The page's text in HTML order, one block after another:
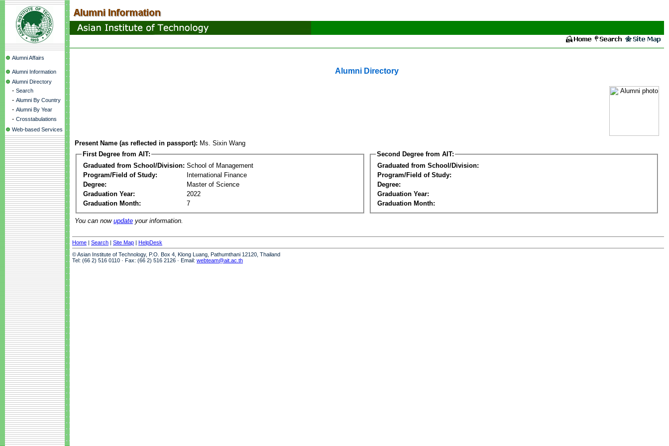
Alumni Affairs
Alumni Information
Alumni Directory
- Search
- Alumni By Country
- Alumni By Year
- Crosstabulations
Web-based Services
Alumni Directory
Present Name (as reflected in passport): Ms. Sixin Wang
First Degree from AIT:
Graduated from School/Division: School of Management
Program/Field of Study:
International Finance
Degree:
Master of Science
Graduation Year:
2022
Graduation Month:
7
Second Degree from AIT:
Graduated from School/Division:
Program/Field of Study:
Degree:
Graduation Year:
Graduation Month:
You can now update your information.
Home | Search | Site Map | HelpDesk
© Asian Institute of Technology, P.O. Box 4, Klong Luang, Pathumthani 12120, Thailand
Tel: (66 2) 516 0110 · Fax: (66 2) 516 2126 · Email: webteam@ait.ac.th